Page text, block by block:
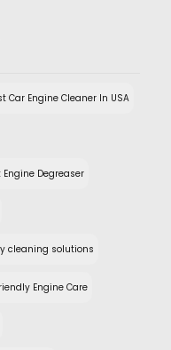
Car Engine Cleaner In USA
Engine Degreaser
cleaning solutions
Engine Care